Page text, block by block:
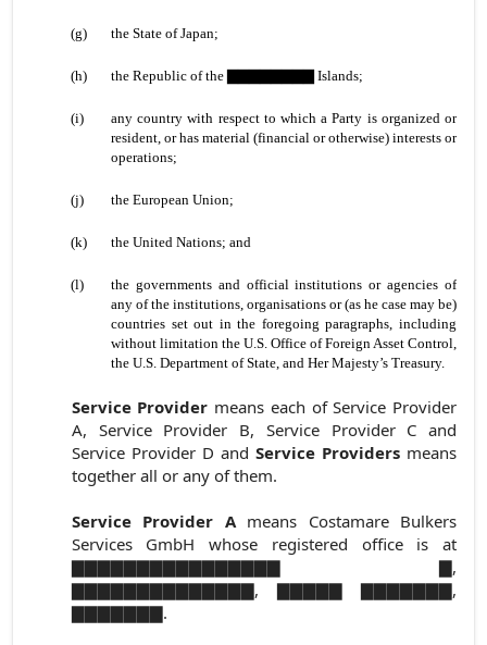
(g) the State of Japan;
(h) the Republic of the ▇▇▇▇▇▇▇▇ Islands;
(i)
any country with respect to which a Party is organized or
resident, or has material (financial or otherwise) interests or
operations;
(j) the European Union;
(k) the United Nations; and
(l)
the governments and official institutions or agencies of
any of the institutions, organisations or (as he case may be)
countries set out in the foregoing paragraphs, including
without limitation the U.S. Office of Foreign Asset Control,
the U.S. Department of State, and Her Majesty’s Treasury.
Service Provider means each of Service Provider
A, Service Provider B, Service Provider C and
Service Provider D and Service Providersmeans
together all or any of them.
Service Provider Ameans Costamare Bulkers
Services GmbH whose registered office is at
▇▇▇▇▇▇▇▇▇▇▇▇▇▇▇▇ ▇,
▇▇▇▇▇▇▇▇▇▇▇▇▇▇, ▇▇▇▇▇ ▇▇▇▇▇▇▇,
▇▇▇▇▇▇▇.